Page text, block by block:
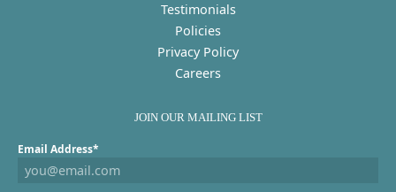
Testimonials
Policies
Privacy Policy
Careers
JOIN OUR MAILING LIST
Email Address*